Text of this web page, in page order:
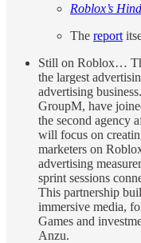
Roblox’s
The report
Still on Roblox…
the largest
advertising
GroupM, have
the second agency
will focus on
marketers on
advertising
sprint sessions
This partnership
immersive media,
Games and
Anzu.